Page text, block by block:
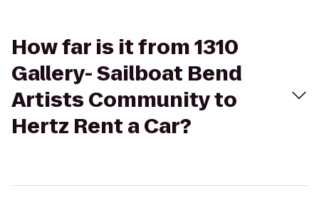
How far is it from 1310
Gallery- Sailboat Bend
Artists Community to
Hertz Rent a Car?